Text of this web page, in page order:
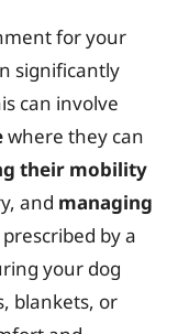
for your
significantly
can involve
where they can
their mobility
and managing
by a
your dog
blankets, or